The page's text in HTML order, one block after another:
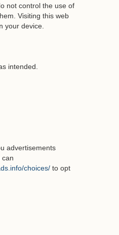
not control the use of
Visiting this web
your device.
intended.
advertisements
can
choices/ to opt